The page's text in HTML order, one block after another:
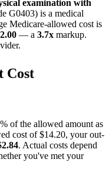
examination with
G0403) is a medical
Medicare-allowed cost is
— a 3.7x markup.
Cost
of the allowed amount as
cost of$14.20, your out-
. Actual costs depend
you've met your